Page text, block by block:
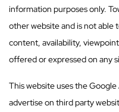
information purposes only.
other website and is not able
content, availability,
offered or expressed on any
This website uses the
advertise on third party